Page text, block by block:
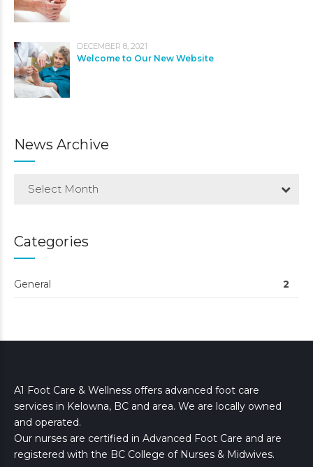
DECEMBER 8, 2021
Welcome to Our New Website
News Archive
Select Month
Categories
General 2
A1 Foot Care & Wellness offers advanced foot care
services in Kelowna, BC and area. We are locally owned
and operated.
Our nurses are certified in Advanced Foot Care and are
registered with the BC College of Nurses & Midwives.